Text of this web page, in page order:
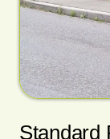
Standard